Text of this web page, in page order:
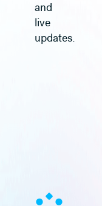
and
live
updates.